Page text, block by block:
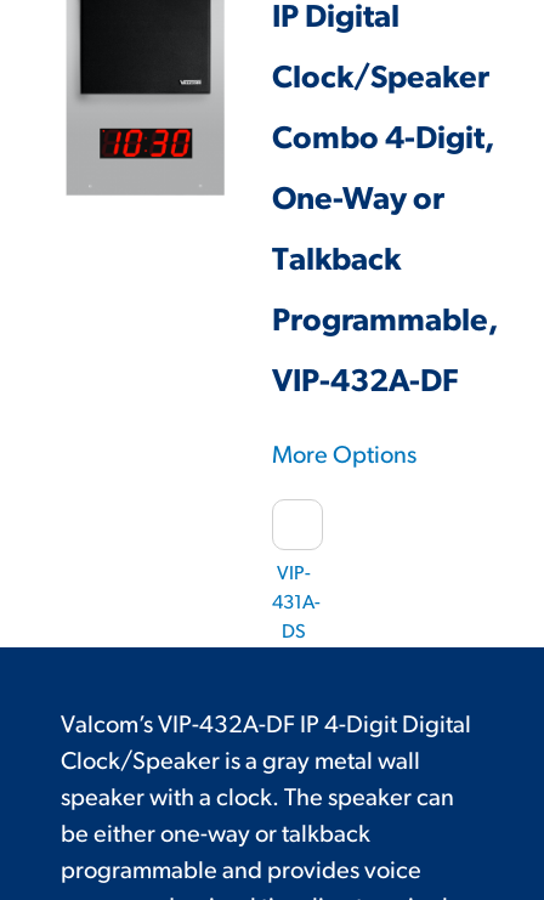
IP Digital
Clock/Speaker
Combo 4-Digit,
One-Way or
Talkback
Programmable,
VIP-432A-DF
More Options
VIP-
431A-
DS
Valcom’s VIP-432A-DF IP 4-Digit Digital
Clock/Speaker is a gray metal wall
speaker with a clock. The speaker can
be either one-way or talkback
programmable and provides voice